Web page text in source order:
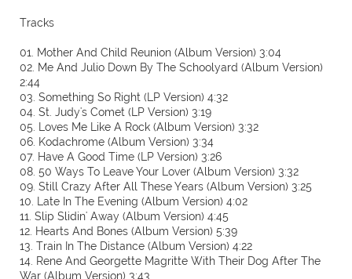
Tracks
01. Mother And Child Reunion (Album Version) 3:04
02. Me And Julio Down By The Schoolyard (Album Version)
2:44
03. Something So Right (LP Version) 4:32
04. St. Judy's Comet (LP Version) 3:19
05. Loves Me Like A Rock (Album Version) 3:32
06. Kodachrome (Album Version) 3:34
07. Have A Good Time (LP Version) 3:26
08. 50 Ways To Leave Your Lover (Album Version) 3:32
09. Still Crazy After All These Years (Album Version) 3:25
10. Late In The Evening (Album Version) 4:02
11. Slip Slidin' Away (Album Version) 4:45
12. Hearts And Bones (Album Version) 5:39
13. Train In The Distance (Album Version) 4:22
14. Rene And Georgette Magritte With Their Dog After The
War (Album Version) 3:43